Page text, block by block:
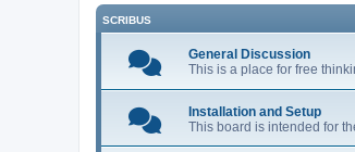
SCRIBUS
General Discussion
This is a place for free
Installation and Setup
This board is intended for